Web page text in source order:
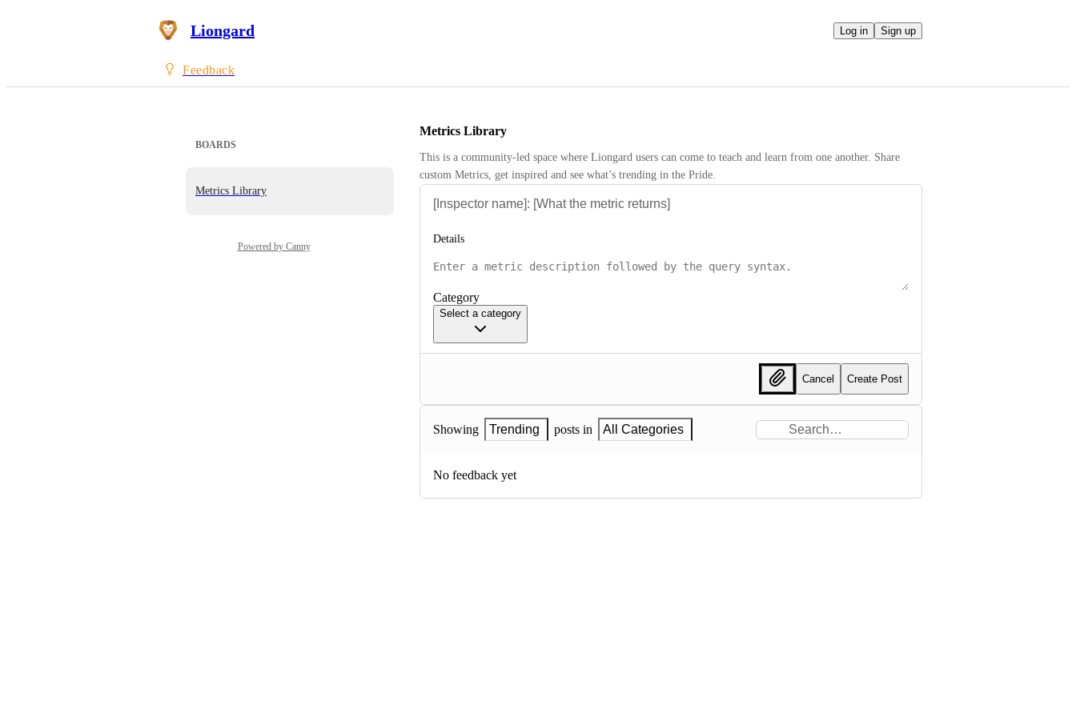
Liongard Log in Sign up
Feedback
BOARDS
Metrics Library
Powered by Canny
Metrics Library
This is a community-led space where Liongard users can come to teach and learn from one another. Share
custom Metrics, get inspired and see what’s trending in the Pride.
Details
Category
Select a category
Cancel Create Post
Showing Trending posts in All Categories
No feedback yet